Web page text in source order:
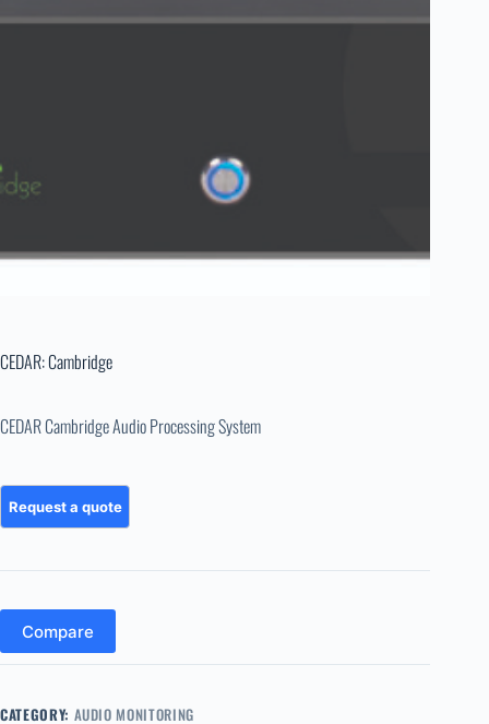
CEDAR: Cambridge
CEDAR Cambridge Audio Processing System
Compare
CATEGORY: AUDIO MONITORING